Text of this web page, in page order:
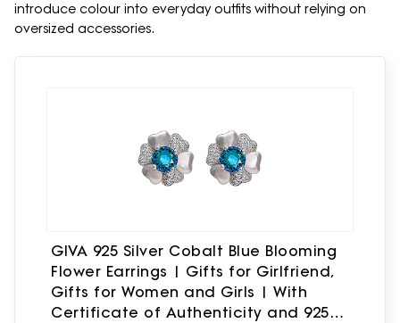
introduce colour into everyday outfits without relying on
oversized accessories.
GIVA 925 Silver Cobalt Blue Blooming
Flower Earrings | Gifts for Girlfriend,
Gifts for Women and Girls | With
Certificate of Authenticity and 925